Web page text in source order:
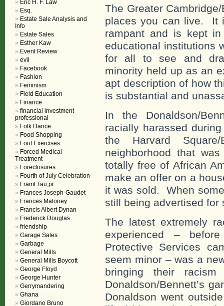
The Greater
places you can live. It
rampant and is kept
educational institutions
for all to see and
minority held up as an
apt description of how
is substantial and
In the Donaldson/
racially harassed
the Harvard
neighborhood that
totally free of African
make an offer on a
it was sold. When
still being advertised for
The latest extremely
experienced –
Protective Services
seem minor – was a
bringing their
Donaldson/Bennett’s
Donaldson went
Eric H. F. Law
Esq.
Estate Sale Analysis and
Info
Estate Sales
Esther Kaw
Event Review
evil
Facebook
Fashion
Feminism
Field Education
Finance
financial investment
professional
Folk Dance
Food Shopping
Foot Exercises
Forced Medical
Treatment
Foreclosures
Fourth of July Celebration
Framl Tau;pr
Frances Joseph-Gaudet
Frances Maloney
Francis Albert Dynan
Frederick Douglas
friendship
Garage Sales
Garbage
General Mills
General Mills Boycott
George Floyd
George Hunter
Gerrymandering
Ghana
Giordano Bruno